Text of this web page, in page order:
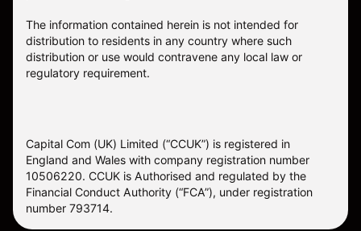
The information contained herein is not intended for
distribution to residents in any country where such
distribution or use would contravene any local law or
regulatory requirement.
Capital Com (UK) Limited (“CCUK”) is registered in
England and Wales with company registration number
10506220. CCUK is Authorised and regulated by the
Financial Conduct Authority (“FCA”), under registration
number 793714.